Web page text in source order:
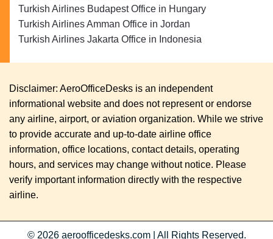
Turkish Airlines Budapest Office in Hungary
Turkish Airlines Amman Office in Jordan
Turkish Airlines Jakarta Office in Indonesia
Disclaimer: AeroOfficeDesks is an independent
informational website and does not represent or endorse
any airline, airport, or aviation organization. While we strive
to provide accurate and up-to-date airline office
information, office locations, contact details, operating
hours, and services may change without notice. Please
verify important information directly with the respective
airline.
© 2026 aeroofficedesks.com All Rights Reserved.